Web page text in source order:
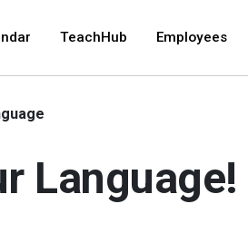
TeachHub Employees
Language!